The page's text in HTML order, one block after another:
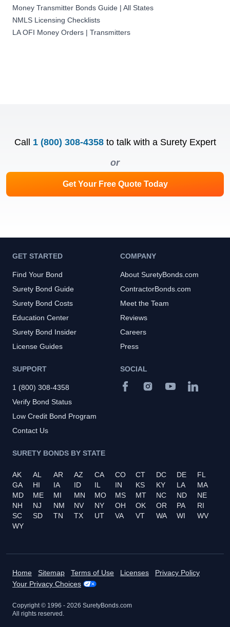
Money Transmitter Bonds Guide | All States
NMLS Licensing Checklists
LA OFI Money Orders | Transmitters
Call 1 (800) 308-4358 to talk with a Surety Expert
or
Get Your Free Quote Today
GET STARTED
Find Your Bond
Surety Bond Guide
Surety Bond Costs
Education Center
Surety Bond Insider
License Guides
COMPANY
About SuretyBonds.com
ContractorBonds.com
Meet the Team
Reviews
Careers
Press
SUPPORT
1 (800) 308-4358
Verify Bond Status
Low Credit Bond Program
Contact Us
SURETY BONDS BY STATE
AK AL AR AZ CA CO CT DC DE
FL
GA
HI IA ID IL IN KS KY LA
MA
MD
ME MI MN MO MS MT NC ND
NE
NH
NJ NM NV NY OH OK OR PA
RI
SC
SD TN TX UT VA VT WA WI
WV
WY
SOCIAL
Home Sitemap Terms of Use Licenses
Privacy Policy
Your Privacy Choices
Copyright © 1996 - 2026 SuretyBonds.com
All rights reserved.